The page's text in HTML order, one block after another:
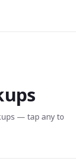
s — tap any to